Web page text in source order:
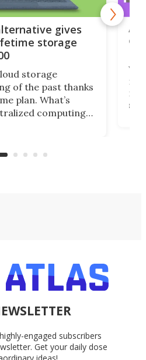
gives
storage
storage
of the past thanks
plan. What’s
computing
Dropbox,
A
engaged subscribers
Get your daily dose